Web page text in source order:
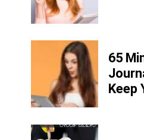
65
Keep